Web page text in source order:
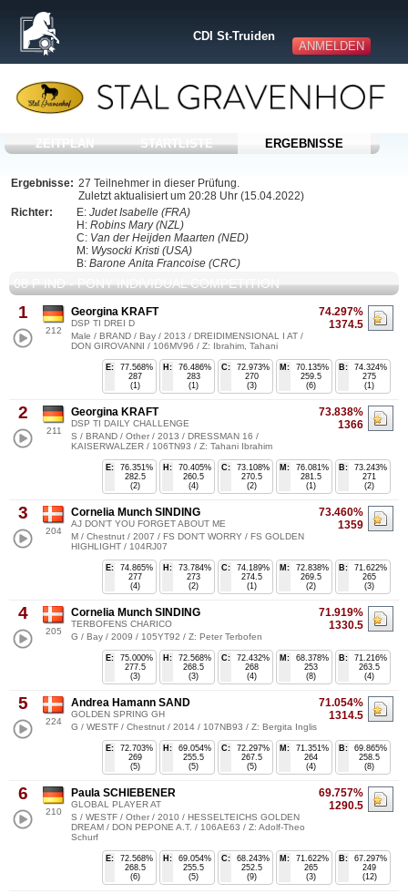
ANMELDEN
CDI St-Truiden
ZEITPLAN STARTLISTE ERGEBNISSE
Ergebnisse: 27 Teilnehmer in dieser Prüfung.
Zuletzt aktualisiert um 20:28 Uhr (15.04.2022)
Richter:
E: Judet Isabelle (FRA)
H: Robins Mary (NZL)
C: Van der Heijden Maarten (NED)
M: Wysocki Kristi (USA)
B: Barone Anita Francoise (CRC)
08 P IND - PONY INDIVIDUAL COMPETITION
1
212
74.297%
1374.5
Georgina KRAFT
DSP TI DREI D
Male / BRAND / Bay / 2013 / DREIDIMENSIONAL I AT /
DON GIROVANNI / 106MV96 / Z: Ibrahim, Tahani
B:
74.324%
275
(1)
M:
70.135%
259.5
(6)
C:
72.973%
270
(3)
H:
76.486%
283
(1)
E:
77.568%
287
(1)
2
211
73.838%
1366
Georgina KRAFT
DSP TI DAILY CHALLENGE
S / BRAND / Other / 2013 / DRESSMAN 16 /
KAISERWALZER / 106TN93 / Z: Tahani Ibrahim
B:
73.243%
271
(2)
M:
76.081%
281.5
(1)
C:
73.108%
270.5
(2)
H:
70.405%
260.5
(4)
E:
76.351%
282.5
(2)
3
204
73.460%
1359
Cornelia Munch SINDING
AJ DON'T YOU FORGET ABOUT ME
M / Chestnut / 2007 / FS DON'T WORRY / FS GOLDEN
HIGHLIGHT / 104RJ07
B:
71.622%
265
(3)
M:
72.838%
269.5
(2)
C:
74.189%
274.5
(1)
H:
73.784%
273
(2)
E:
74.865%
277
(4)
4
205
71.919%
1330.5
Cornelia Munch SINDING
TERBOFENS CHARICO
G / Bay / 2009 / 105YT92 / Z: Peter Terbofen
B:
71.216%
263.5
(4)
M:
68.378%
253
(8)
C:
72.432%
268
(4)
H:
72.568%
268.5
(3)
E:
75.000%
277.5
(3)
5
224
71.054%
1314.5
Andrea Hamann SAND
GOLDEN SPRING GH
G / WESTF / Chestnut / 2014 / 107NB93 / Z: Bergita Inglis
B:
69.865%
258.5
(8)
M:
71.351%
264
(4)
C:
72.297%
267.5
(5)
H:
69.054%
255.5
(5)
E:
72.703%
269
(5)
6
210
69.757%
1290.5
Paula SCHIEBENER
GLOBAL PLAYER AT
S / WESTF / Other / 2010 / HESSELTEICHS GOLDEN
DREAM / DON PEPONE A.T. / 106AE63 / Z: Adolf-Theo
Schurf
B:
67.297%
249
(12)
M:
71.622%
265
(3)
C:
68.243%
252.5
(9)
H:
69.054%
255.5
(5)
E:
72.568%
268.5
(6)